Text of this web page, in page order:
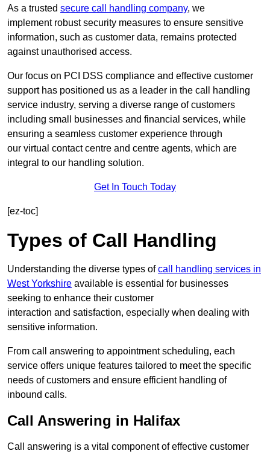
As a trusted secure call handling company, we
implement robust security measures to ensure sensitive
information, such as customer data, remains protected
against unauthorised access.
Our focus on PCI DSS compliance and effective customer
support has positioned us as a leader in the call handling
service industry, serving a diverse range of customers
including small businesses and financial services, while
ensuring a seamless customer experience through
our virtual contact centre and centre agents, which are
integral to our handling solution.
Get In Touch Today
[ez-toc]
Types of Call Handling
Understanding the diverse types ofcall handling services in
West Yorkshire available is essential for businesses
seeking to enhance their customer
interaction and satisfaction, especially when dealing with
sensitive information.
From call answering to appointment scheduling, each
service offers unique features tailored to meet the specific
needs of customers and ensure efficient handling of
inbound calls.
Call Answering in Halifax
Call answering is a vital component of effective customer